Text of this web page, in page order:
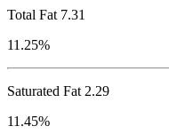
Total Fat 7.31
11.25%
Saturated Fat 2.29
11.45%